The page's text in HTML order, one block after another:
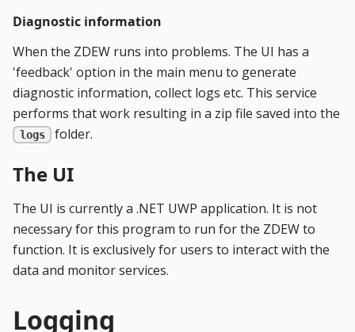
Diagnostic information
When the ZDEW runs into problems. The UI has a
'feedback' option in the main menu to generate
diagnostic information, collect logs etc. This service
performs that work resulting in a zip file saved into the
logs folder.
The UI
The UI is currently a .NET UWP application. It is not
necessary for this program to run for the ZDEW to
function. It is exclusively for users to interact with the
data and monitor services.
Logging